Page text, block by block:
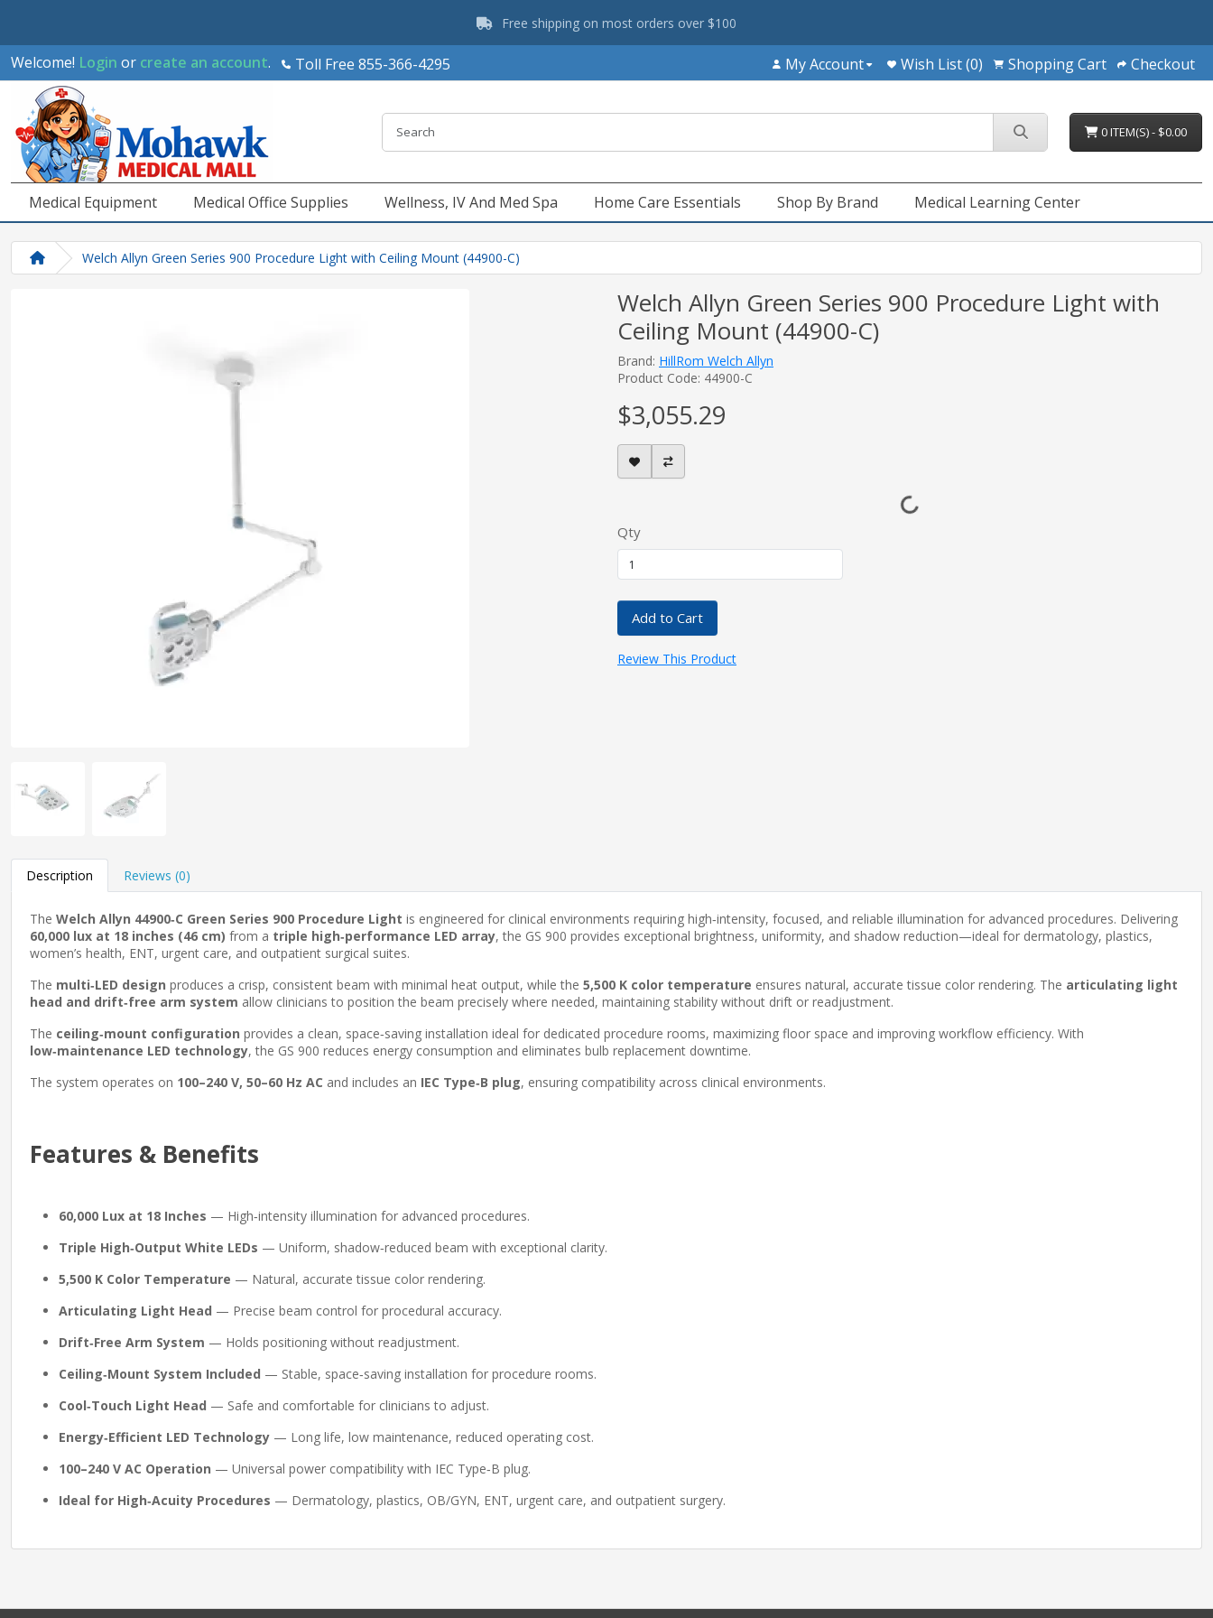
Free shipping on most orders over $100
Welcome! Login or create an account. Toll Free 855-366-4295 My Account Wish List (0) Shopping Cart Checkout
0 ITEM(S) - $0.00
Medical Equipment Medical Office Supplies Wellness, IV And Med Spa Home Care Essentials Shop By Brand Medical Learning Center
Welch Allyn Green Series 900 Procedure Light with Ceiling Mount (44900-C)
Welch Allyn Green Series 900 Procedure Light with
Ceiling Mount (44900-C)
Brand: HillRom Welch Allyn
Product Code: 44900-C
$3,055.29
Qty
Add to Cart
Review This Product
Description Reviews (0)
The Welch Allyn 44900‑C Green Series 900 Procedure Light is engineered for clinical environments requiring high‑intensity, focused, and reliable illumination for advanced procedures. Delivering
60,000 lux at 18 inches (46 cm) from a triple high‑performance LED array, the GS 900 provides exceptional brightness, uniformity, and shadow reduction—ideal for dermatology, plastics,
women’s health, ENT, urgent care, and outpatient surgical suites.
The multi‑LED design produces a crisp, consistent beam with minimal heat output, while the 5,500 K color temperature ensures natural, accurate tissue color rendering. The articulating light
head and drift‑free arm system allow clinicians to position the beam precisely where needed, maintaining stability without drift or readjustment.
The ceiling‑mount configuration provides a clean, space‑saving installation ideal for dedicated procedure rooms, maximizing floor space and improving workflow efficiency. With
low‑maintenance LED technology, the GS 900 reduces energy consumption and eliminates bulb replacement downtime.
The system operates on 100–240 V, 50–60 Hz AC and includes an IEC Type‑B plug, ensuring compatibility across clinical environments.
Features & Benefits
60,000 Lux at 18 Inches — High‑intensity illumination for advanced procedures.
Triple High‑Output White LEDs — Uniform, shadow‑reduced beam with exceptional clarity.
5,500 K Color Temperature — Natural, accurate tissue color rendering.
Articulating Light Head — Precise beam control for procedural accuracy.
Drift‑Free Arm System — Holds positioning without readjustment.
Ceiling‑Mount System Included — Stable, space‑saving installation for procedure rooms.
Cool‑Touch Light Head — Safe and comfortable for clinicians to adjust.
Energy‑Efficient LED Technology — Long life, low maintenance, reduced operating cost.
100–240 V AC Operation — Universal power compatibility with IEC Type‑B plug.
Ideal for High‑Acuity Procedures — Dermatology, plastics, OB/GYN, ENT, urgent care, and outpatient surgery.